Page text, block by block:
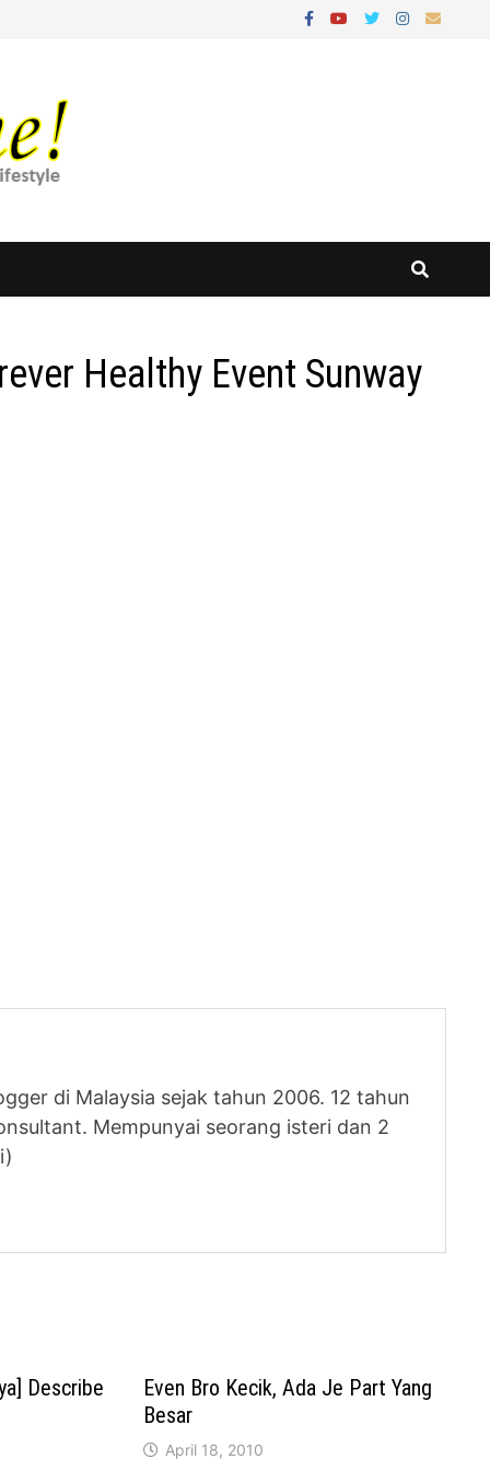
Healthy Event Sunway
di Malaysia sejak tahun 2006. 12 tahun
Mempunyai seorang isteri dan 2
Describe
Even Bro Kecik, Ada Je Part Yang
Besar
April 18, 2010